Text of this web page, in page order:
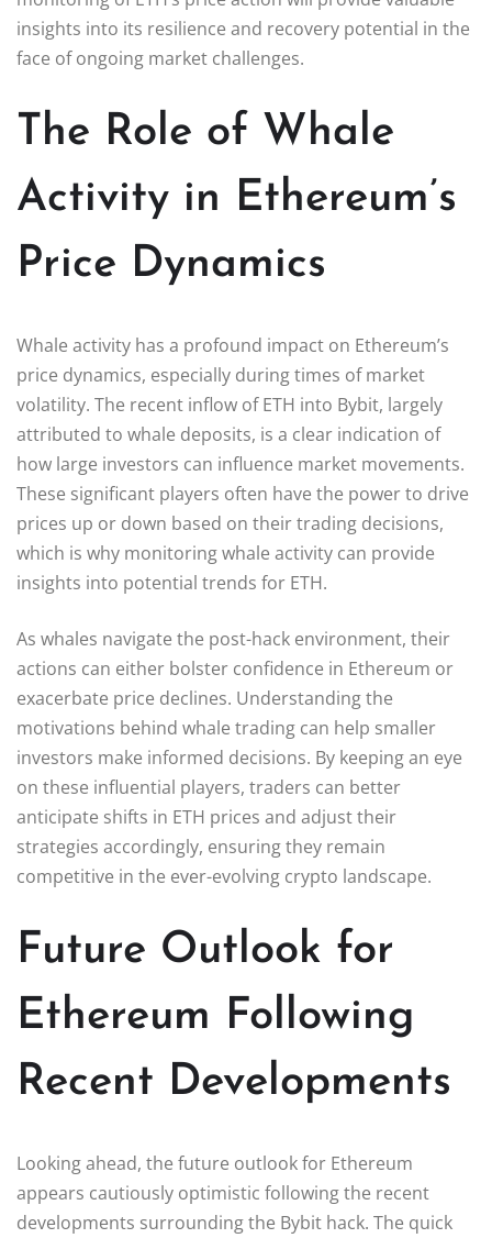
insights into its resilience and recovery potential in the
face of ongoing market challenges.
The Role of Whale
Activity in Ethereum’s
Price Dynamics
Whale activity has a profound impact on Ethereum’s
price dynamics, especially during times of market
volatility. The recent inflow of ETH into Bybit, largely
attributed to whale deposits, is a clear indication of
how large investors can influence market movements.
These significant players often have the power to drive
prices up or down based on their trading decisions,
which is why monitoring whale activity can provide
insights into potential trends for ETH.
As whales navigate the post-hack environment, their
actions can either bolster confidence in Ethereum or
exacerbate price declines. Understanding the
motivations behind whale trading can help smaller
investors make informed decisions. By keeping an eye
on these influential players, traders can better
anticipate shifts in ETH prices and adjust their
strategies accordingly, ensuring they remain
competitive in the ever-evolving crypto landscape.
Future Outlook for
Ethereum Following
Recent Developments
Looking ahead, the future outlook for Ethereum
appears cautiously optimistic following the recent
developments surrounding the Bybit hack. The quick